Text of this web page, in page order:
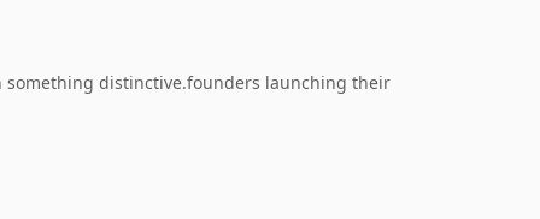
something distinctive.founders launching their